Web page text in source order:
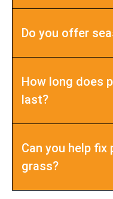
Do you offer
How long does
last?
Can you help
grass?